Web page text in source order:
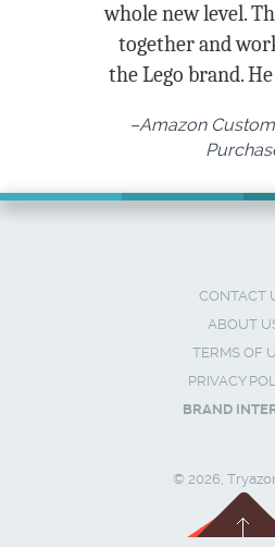
whole new level.
together and
the Lego brand.
–Amazon
CONTACT
ABOUT
TERMS OF
PRIVACY
BRAND
© 2026,